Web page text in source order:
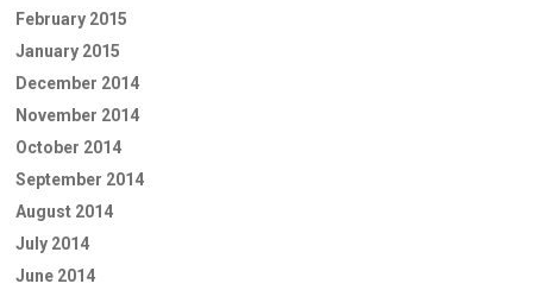
February 2015
January 2015
December 2014
November 2014
October 2014
September 2014
August 2014
July 2014
June 2014